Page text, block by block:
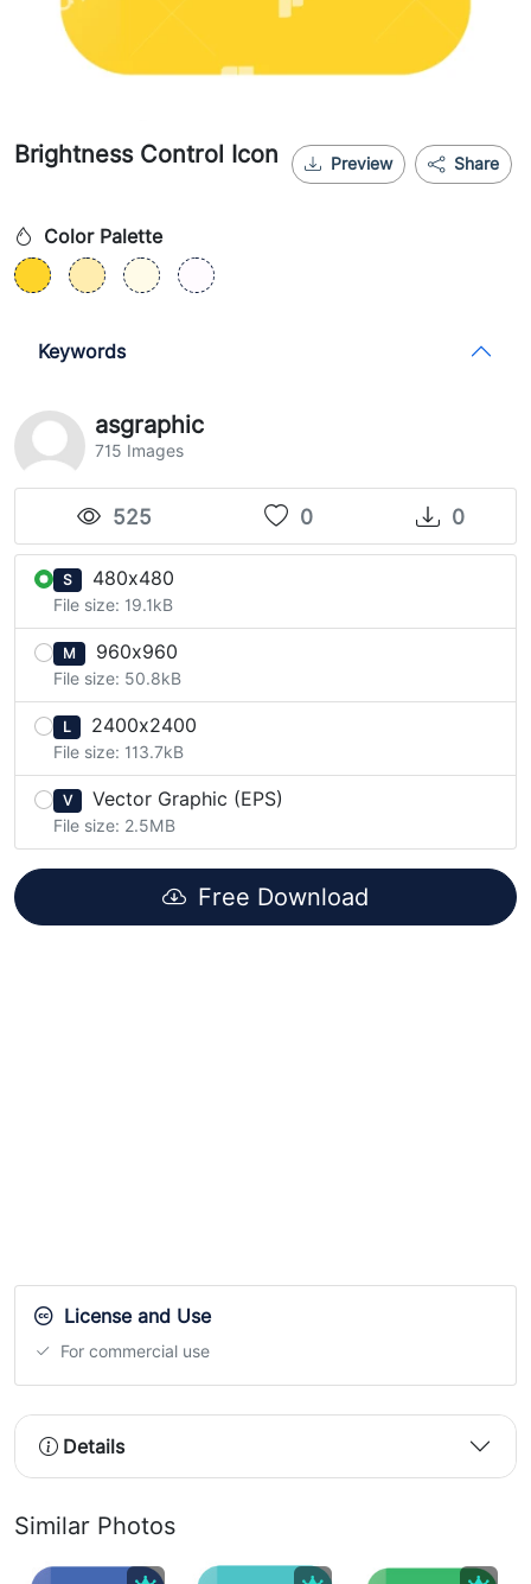
Brightness Control Icon Share
Preview
Color Palette
Keywords
asgraphic
715 Images
525 0 0
S 480x480
File size: 19.1kB
M 960x960
File size: 50.8kB
L 2400x2400
File size: 113.7kB
V Vector Graphic (EPS)
File size: 2.5MB
Free Download
License and Use
For commercial use
Details
Similar Photos